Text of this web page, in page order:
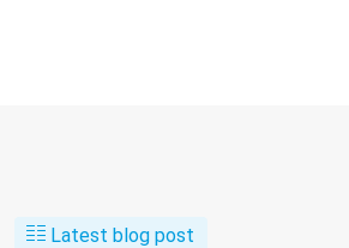
Latest blog post